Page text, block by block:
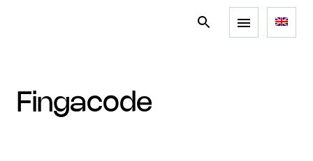
fingacode